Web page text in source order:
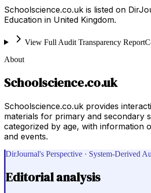
Schoolscience.co.uk is listed on
Education in United Kingdom.
View Full Audit Transparency Report
About
Schoolscience.co.uk
Schoolscience.co.uk provides
materials for primary and secondary
categorized by age, with information
and events.
DirJournal's Perspective · System-Derived
Editorial analysis